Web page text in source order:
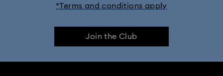
Constella Collection Curiosa Collection
*Terms and conditions apply
Join the Club